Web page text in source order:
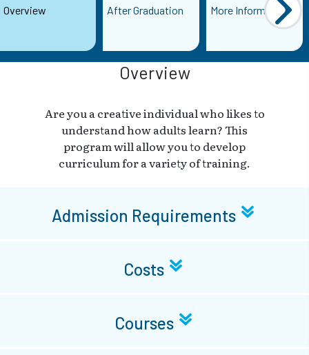
Overview After Graduation More Information
Overview
Are you a creative individual who likes to
understand how adults learn? This
program will allow you to develop
curriculum for a variety of training.
Admission Requirements
Costs
Courses